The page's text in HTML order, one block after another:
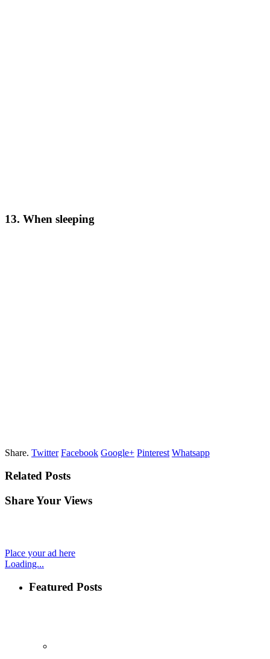
13. When sleeping
Share. Twitter Facebook Google+ Pinterest Whatsapp
Related Posts
Share Your Views
Place your ad here
Loading...
Featured Posts